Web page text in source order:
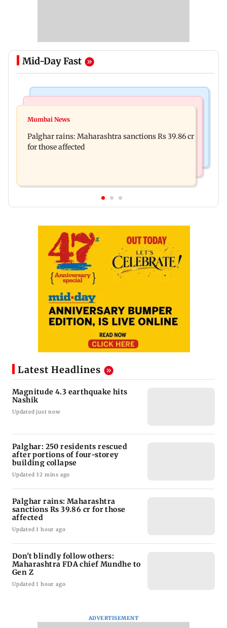
Mid-Day Fast
Magnitude 4.3 earthquake hits Nashik
four-storey building collapse
Mumbai News
Palghar rains: Maharashtra sanctions Rs 39.86 cr
for those affected
Latest Headlines
Magnitude 4.3 earthquake hits
Nashik
Updated just now
Palghar: 250 residents rescued
after portions of four-storey
building collapse
Updated 32 mins ago
Palghar rains: Maharashtra
sanctions Rs 39.86 cr for those
affected
Updated 1 hour ago
Don't blindly follow others:
Maharashtra FDA chief Mundhe to
Gen Z
Updated 1 hour ago
ADVERTISEMENT